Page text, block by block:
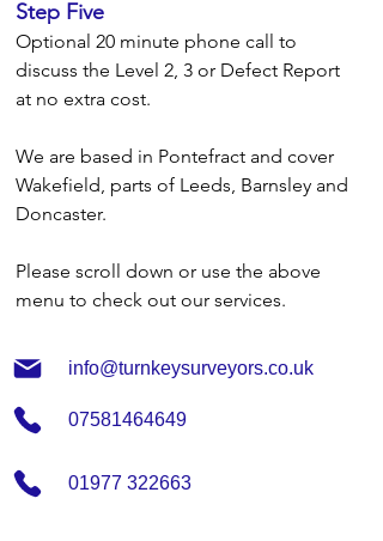
Step Five
Optional 20 minute phone call to
discuss the Level 2, 3 or Defect Report
at no extra cost.
We are based in Pontefract and cover
Wakefield, parts of Leeds, Barnsley and
Doncaster.
Please scroll down or use the above
menu to check out our services.
info@turnkeysurveyors.co.uk
07581464649
01977 322663